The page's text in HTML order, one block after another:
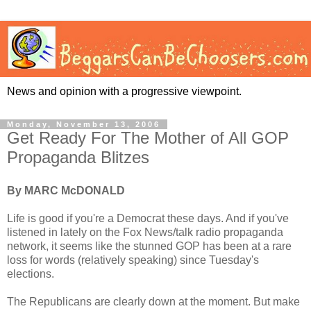
News and opinion with a progressive viewpoint.
Monday, November 13, 2006
Get Ready For The Mother of All GOP
Propaganda Blitzes
By MARC McDONALD
Life is good if you're a Democrat these days. And if you've
listened in lately on the Fox News/talk radio propaganda
network, it seems like the stunned GOP has been at a rare
loss for words (relatively speaking) since Tuesday's
elections.
The Republicans are clearly down at the moment. But make